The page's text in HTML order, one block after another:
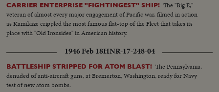
CARRIER ENTERPRISE "FIGHTINGEST" SHIP! The "Big E,"
veteran of almost every major engagement of Pacific war, filmed in action
as Kamikaze crippled the most famous flat-top of the Fleet that takes its
place with "Old Ironsides" in American history.
1946 Feb 18HNR-17-248-04
BATTLESHIP STRIPPED FOR ATOM BLAST! The Pennsylvania,
denuded of anti-aircraft guns, at Bremerton, Washington, ready for Navy
test of new atom bombs.